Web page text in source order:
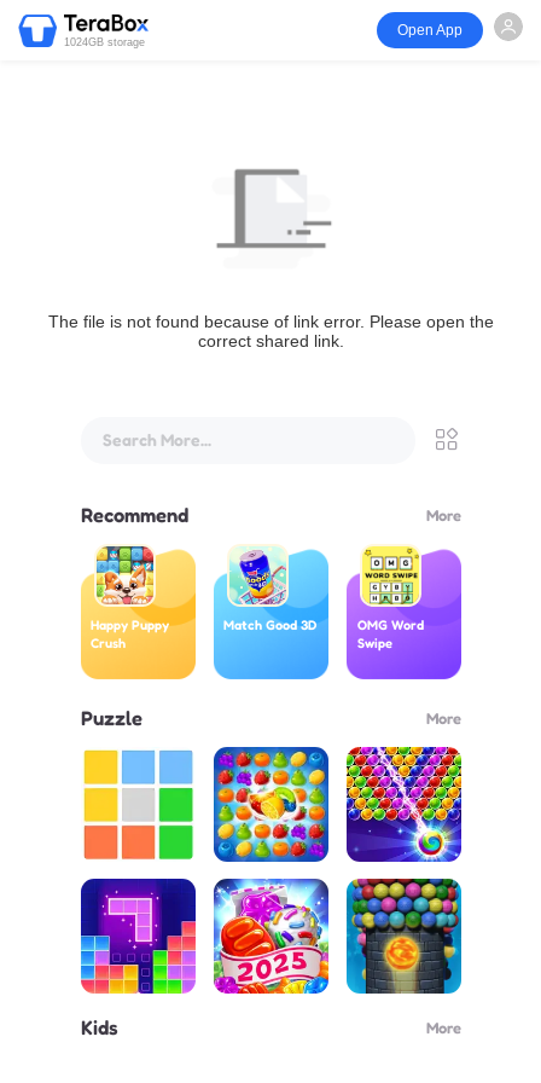
1024GB storage
Open App
The file is not found because of link error. Please open the
correct shared link.